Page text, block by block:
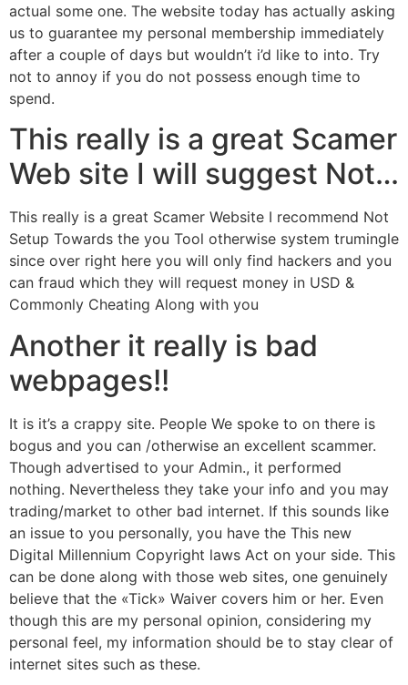
actual some one. The website today has actually asking
us to guarantee my personal membership immediately
after a couple of days but wouldn’t i’d like to into. Try
not to annoy if you do not possess enough time to
spend.
This really is a great Scamer
Web site I will suggest Not…
This really is a great Scamer Website I recommend Not
Setup Towards the you Tool otherwise system trumingle
since over right here you will only find hackers and you
can fraud which they will request money in USD &
Commonly Cheating Along with you
Another it really is bad
webpages!!
It is it’s a crappy site. People We spoke to on there is
bogus and you can /otherwise an excellent scammer.
Though advertised to your Admin., it performed
nothing. Nevertheless they take your info and you may
trading/market to other bad internet. If this sounds like
an issue to you personally, you have the This new
Digital Millennium Copyright laws Act on your side. This
can be done along with those web sites, one genuinely
believe that the «Tick» Waiver covers him or her. Even
though this are my personal opinion, considering my
personal feel, my information should be to stay clear of
internet sites such as these.